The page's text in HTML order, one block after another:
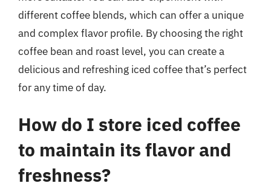
different coffee blends, which can offer a unique
and complex flavor profile. By choosing the right
coffee bean and roast level, you can create a
delicious and refreshing iced coffee that’s perfect
for any time of day.
How do I store iced coffee
to maintain its flavor and
freshness?